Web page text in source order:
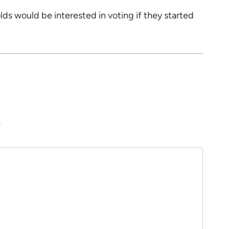
would be interested in voting if they started